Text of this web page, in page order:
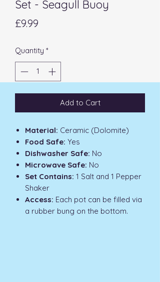
Set - Seagull Buoy
£9.99
Quantity *
Add to Cart
Material: Ceramic (Dolomite)
Food Safe: Yes
Dishwasher Safe: No
Microwave Safe: No
Set Contains: 1 Salt and 1 Pepper
Shaker
Access: Each pot can be filled via
a rubber bung on the bottom.